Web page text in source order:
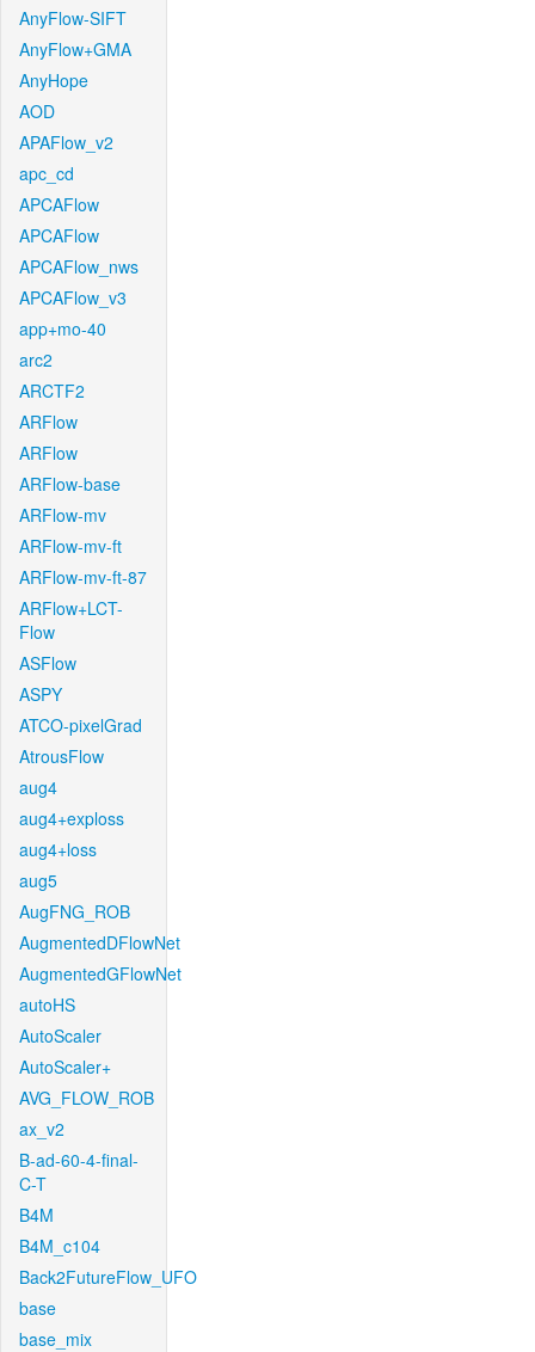
AnyFlow-SIFT
AnyFlow+GMA
AnyHope
AOD
APAFlow_v2
apc_cd
APCAFlow
APCAFlow
APCAFlow_nws
APCAFlow_v3
app+mo-40
arc2
ARCTF2
ARFlow
ARFlow
ARFlow-base
ARFlow-mv
ARFlow-mv-ft
ARFlow-mv-ft-87
ARFlow+LCT-
Flow
ASFlow
ASPY
ATCO-pixelGrad
AtrousFlow
aug4
aug4+exploss
aug4+loss
aug5
AugFNG_ROB
AugmentedDFlowNet
AugmentedGFlowNet
autoHS
AutoScaler
AutoScaler+
AVG_FLOW_ROB
ax_v2
B-ad-60-4-final-
C-T
B4M
B4M_c104
Back2FutureFlow_UFO
base
base_mix